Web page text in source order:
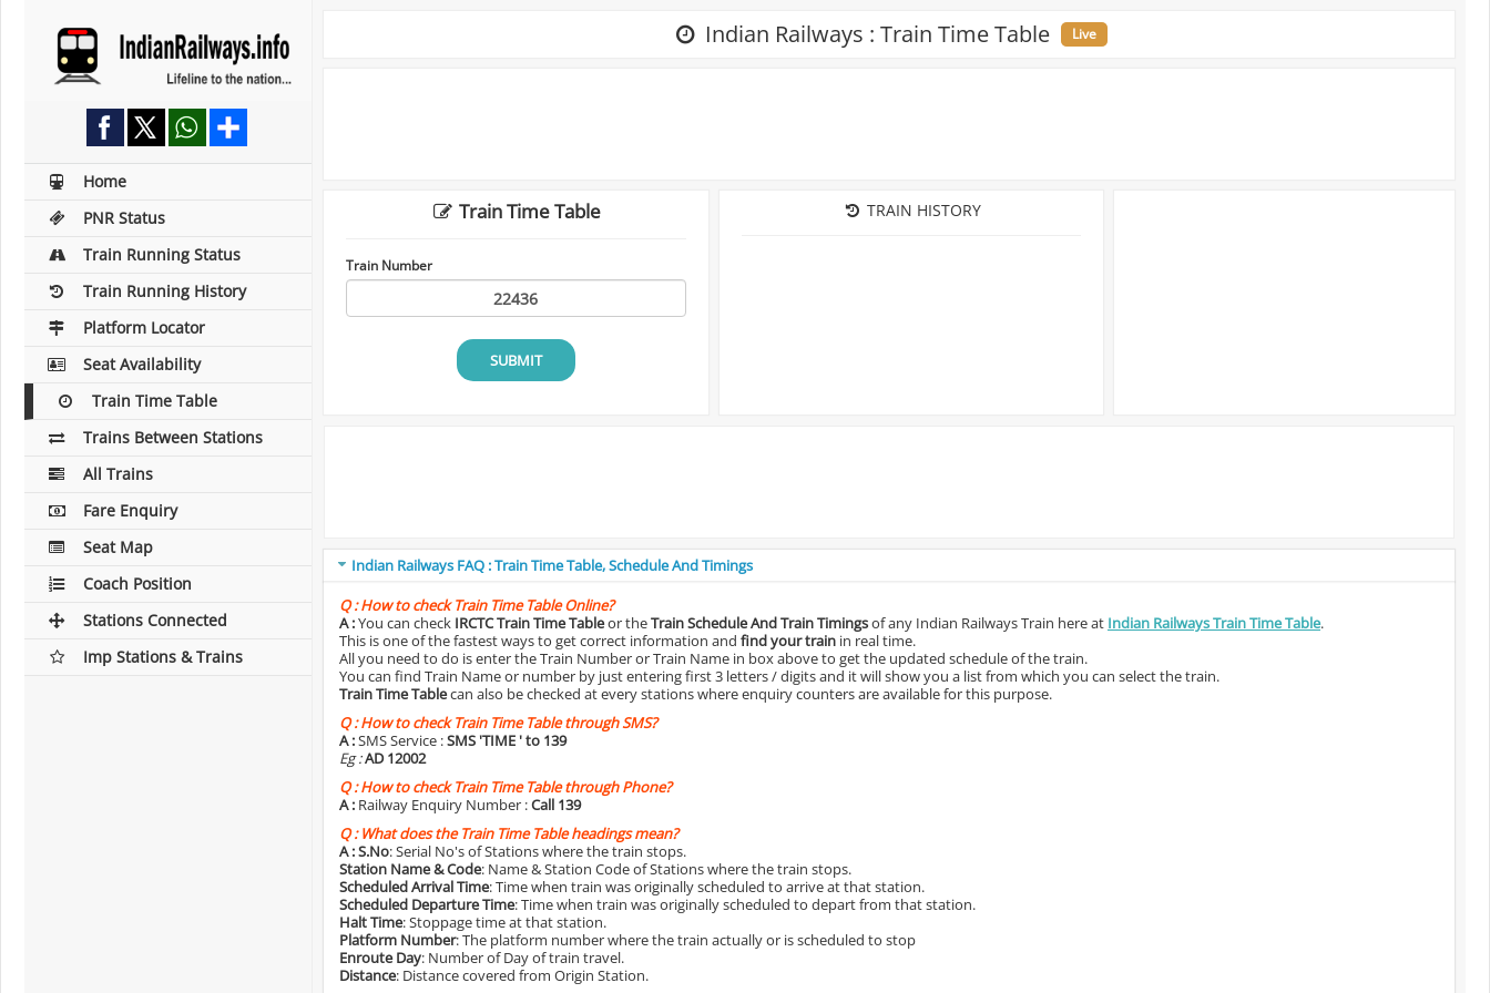
Home
PNR Status
Train Running Status
Train Running History
Platform Locator
Seat Availability
Train Time Table
Trains Between Stations
All Trains
Fare Enquiry
Seat Map
Coach Position
Stations Connected
Imp Stations & Trains
Indian Railways : Train Time Table Live
Train Time Table
Train Number
SUBMIT
TRAIN HISTORY
Indian Railways FAQ : Train Time Table, Schedule And Timings
Q :How to check Train Time Table Online?
A :You can check IRCTC Train Time Tableor theTrain Schedule And Train Timingsof any Indian Railways Train here at Indian Railways Train Time Table.
This is one of the fastest ways to get correct information and find your train in real time.
All you need to do is enter the Train Number or Train Name in box above to get the updated schedule of the train.
You can find Train Name or number by just entering first 3 letters / digits and it will show you a list from which you can select the train.
Train Time Tablecan also be checked at every stations where enquiry counters are available for this purpose.
Q :How to check Train Time Table through SMS?
A :SMS Service :SMS 'TIME ' to 139
Eg :AD 12002
Q :How to check Train Time Table through Phone?
A : Railway Enquiry Number :Call 139
Q :What does the Train Time Table headings mean?
A :S.No: Serial No's of Stations where the train stops.
Station Name & Code: Name & Station Code of Stations where the train stops.
Scheduled Arrival Time: Time when train was originally scheduled to arrive at that station.
Scheduled Departure Time: Time when train was originally scheduled to depart from that station.
Halt Time: Stoppage time at that station.
Platform Number: The platform number where the train actually or is scheduled to stop
Enroute Day: Number of Day of train travel.
Distance: Distance covered from Origin Station.